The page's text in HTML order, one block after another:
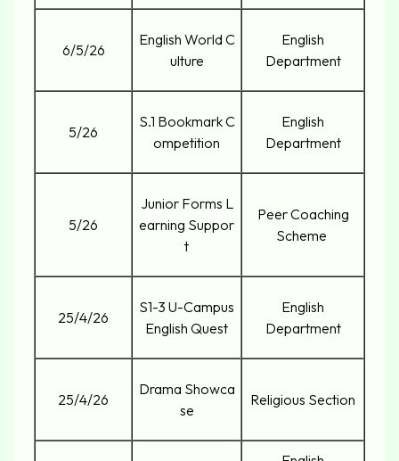
6/5/26
English World C
ulture
English
Department
5/26
S.1 Bookmark C
ompetition
English
Department
5/26
Junior Forms L
earning Suppor
t
Peer Coaching
Scheme
25/4/26
S1-3 U-Campus
English Quest
English
Department
25/4/26
Drama Showca
se
Religious Section